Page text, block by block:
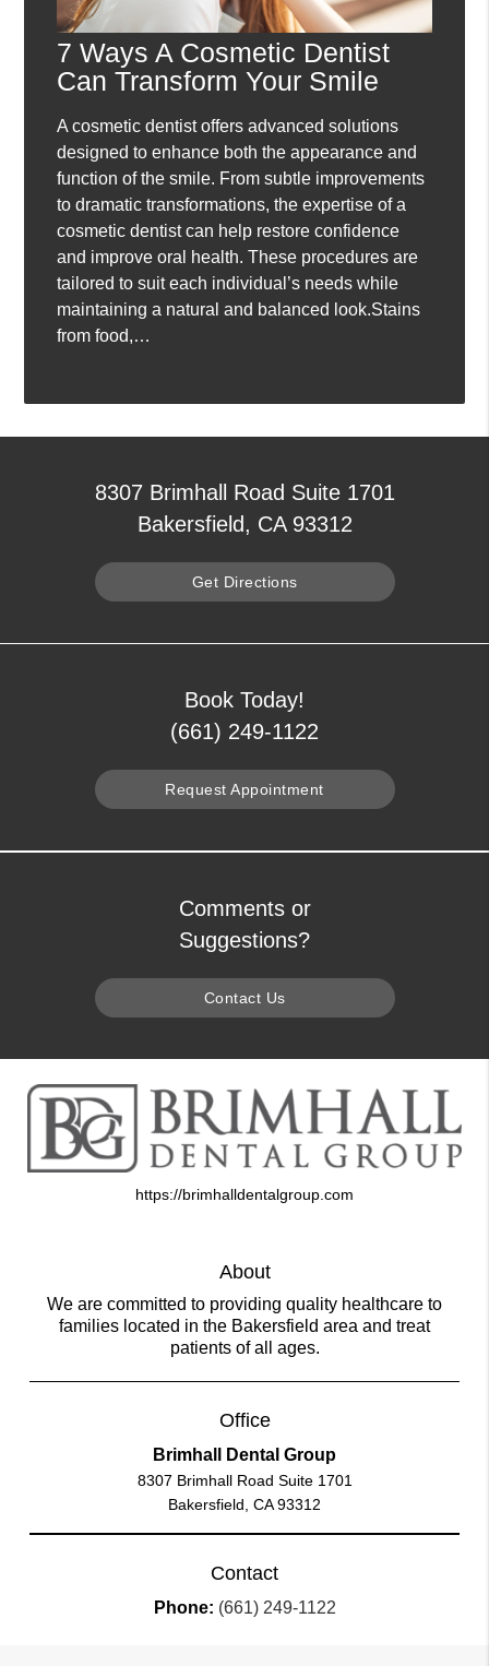
7 Ways A Cosmetic Dentist
Can Transform Your Smile
A cosmetic dentist offers advanced solutions
designed to enhance both the appearance and
function of the smile. From subtle improvements
to dramatic transformations, the expertise of a
cosmetic dentist can help restore confidence
and improve oral health. These procedures are
tailored to suit each individual’s needs while
maintaining a natural and balanced look.Stains
from food,…
8307 Brimhall Road Suite 1701
Bakersfield, CA 93312
Get Directions
Book Today!
(661) 249-1122
Request Appointment
Comments or
Suggestions?
Contact Us
https://brimhalldentalgroup.com
About
We are committed to providing quality healthcare to
families located in the Bakersfield area and treat
patients of all ages.
Office
Brimhall Dental Group
8307 Brimhall Road Suite 1701
Bakersfield, CA 93312
Contact
Phone: (661) 249-1122